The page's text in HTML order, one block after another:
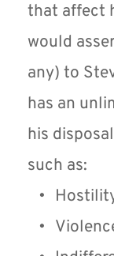
that affect
would
any) to
has an
his
such as: